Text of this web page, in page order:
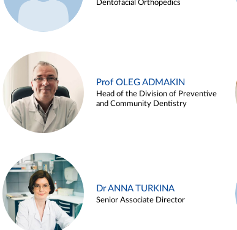
Dentofacial Orthopedics
Prof OLEG ADMAKIN
Head of the Division of Preventive
and Community Dentistry
Dr ANNA TURKINA
Senior Associate Director